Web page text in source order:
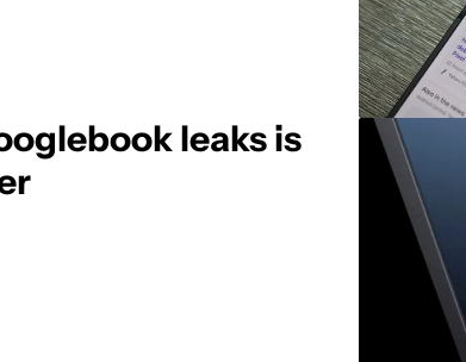
leaks is